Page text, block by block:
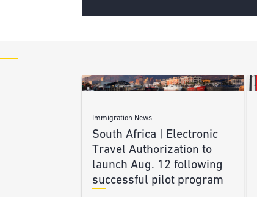
Immigration News
South Africa | Electronic
Travel Authorization to
launch Aug. 12 following
successful pilot program